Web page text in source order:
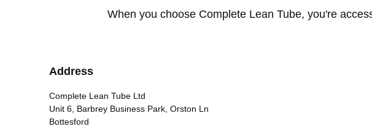
When you choose Complete Lean Tube, you're
Address
Complete Lean Tube Ltd
Unit 6, Barbrey Business Park, Orston Ln
Bottesford